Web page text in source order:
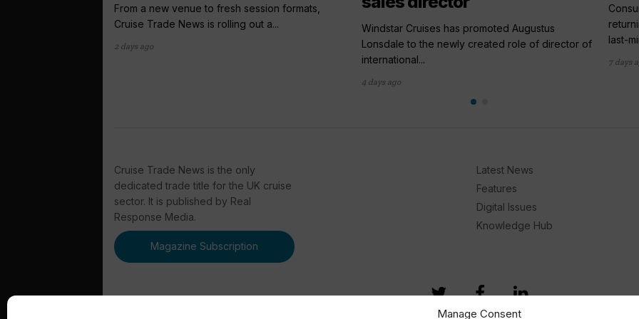
Manage Consent
From a new venue to fresh session formats,
Cruise Trade News is rolling out a...
2 days ago
Windstar Cruises has promoted Augustus
Lonsdale to the newly created role of director of
international...
4 days ago
last-
7 days
Cruise Trade News is the only
dedicated trade title for the UK cruise
sector. It is published by Real
Response Media.
Magazine Subscription
Latest News
Features
Digital Issues
Knowledge Hub